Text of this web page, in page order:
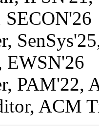
EWSN'26
PAM'22,
ACM